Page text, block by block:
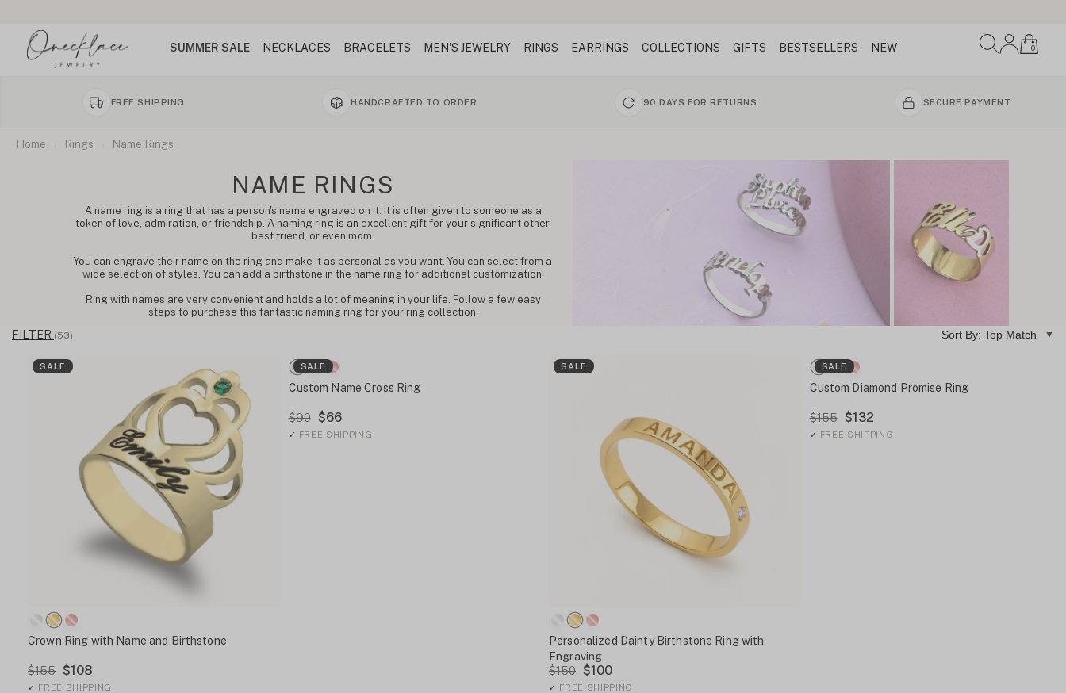
SUMMER SALE NECKLACES BRACELETS MEN'S JEWELRY RINGS EARRINGS COLLECTIONS GIFTS BESTSELLERS NEW 0
FREE SHIPPING HANDCRAFTED TO ORDER 90 DAYS FOR RETURNS SECURE PAYMENT
Home Rings Name Rings
NAME RINGS
A name ring is a ring that has a person's name engraved on it. It is often given to someone as a
token of love, admiration, or friendship. A naming ring is an excellent gift for your significant other,
best friend, or even mom.
You can engrave their name on the ring and make it as personal as you want. You can select from a
wide selection of styles. You can add a birthstone in the name ring for additional customization.
Ring with names are very convenient and holds a lot of meaning in your life. Follow a few easy
steps to purchase this fantastic naming ring for your ring collection.
FILTER (53) Sort By: Top Match
SALE
Crown Ring with Name and Birthstone
$155 $108
✓ FREE SHIPPING
SALE
Custom Name Cross Ring
$90 $66
✓ FREE SHIPPING
SALE
Personalized Dainty Birthstone Ring with
Engraving
$150 $100
✓ FREE SHIPPING
SALE
Custom Diamond Promise Ring
$155 $132
✓ FREE SHIPPING